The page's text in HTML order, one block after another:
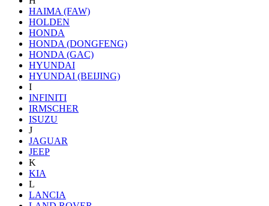
HAIMA (FAW)
HOLDEN
HONDA
HONDA (DONGFENG)
HONDA (GAC)
HYUNDAI
HYUNDAI (BEIJING)
I
INFINITI
IRMSCHER
ISUZU
J
JAGUAR
JEEP
K
KIA
L
LANCIA